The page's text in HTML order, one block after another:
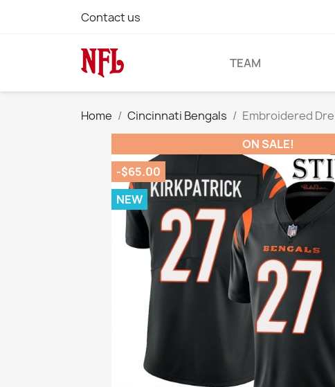
Contact us
TEAM
Home Cincinnati Bengals
Embroidered
ON SALE!
-$65.00
NEW